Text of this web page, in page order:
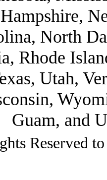
North
Rhode
Utah,
Guam, and
Reserved